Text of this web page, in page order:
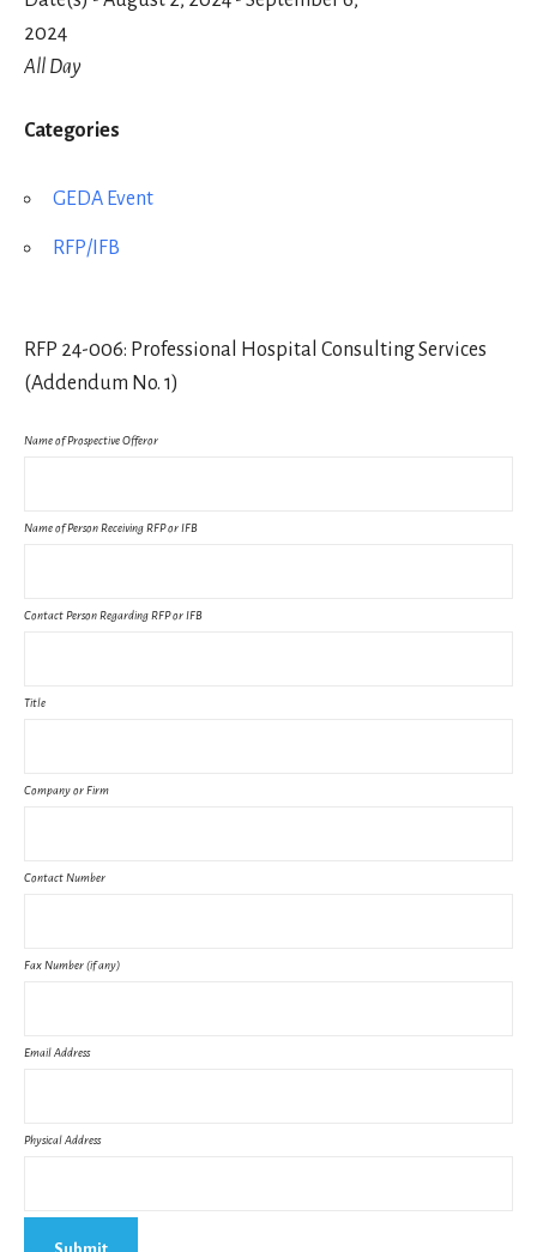
2024
All Day
Categories
GEDA Event
RFP/IFB
RFP 24-006: Professional Hospital Consulting Services
(Addendum No. 1)
Name of Prospective Offeror
Name of Person Receiving RFP or IFB
Contact Person Regarding RFP or IFB
Title
Company or Firm
Contact Number
Fax Number (if any)
Email Address
Physical Address